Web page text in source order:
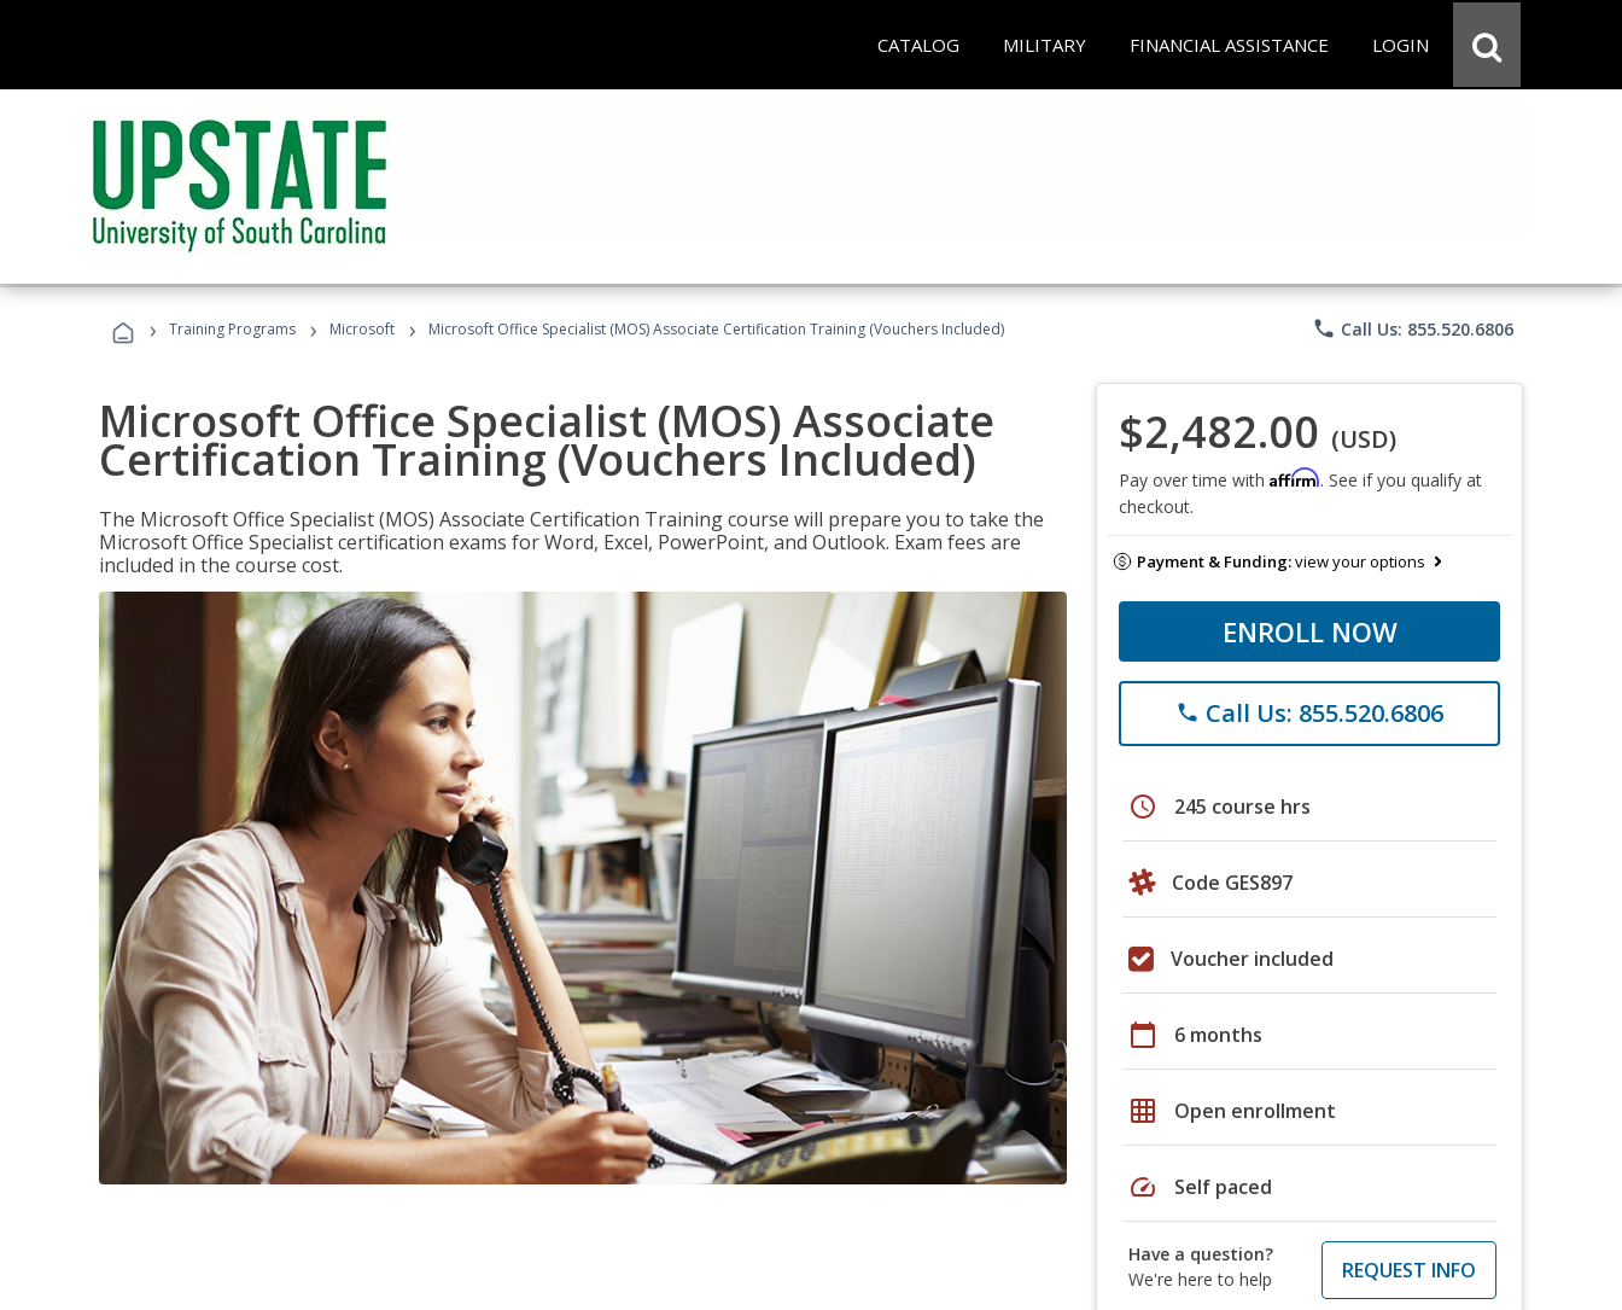
CATALOG MILITARY FINANCIAL ASSISTANCE LOGIN
› Training Programs › Microsoft › Microsoft Office Specialist (MOS) Associate Certification Training (Vouchers Included) phone Call Us: 855.520.6806
Microsoft Office Specialist (MOS) Associate
Certification Training (Vouchers Included)
The Microsoft Office Specialist (MOS) Associate Certification Training course will prepare you to take the
Microsoft Office Specialist certification exams for Word, Excel, PowerPoint, and Outlook. Exam fees are
included in the course cost.
$2,482.00 (USD)
Pay over time with Affirm. See if you qualify at
checkout.
Payment & Funding:view your options
ENROLL NOW
phone Call Us: 855.520.6806
schedule 245 course hrs
Code GES897
Voucher included
calendar_today 6 months
grid_on Open enrollment
speed Self paced
Have a question?
We're here to help
REQUEST INFO